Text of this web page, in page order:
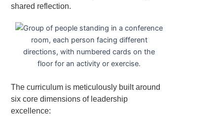
shared reflection.
The curriculum is meticulously built around
six core dimensions of leadership
excellence: